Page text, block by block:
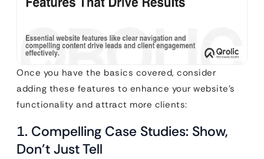
Once you have the basics covered, consider
adding these features to enhance your website’s
functionality and attract more clients:
1. Compelling Case Studies: Show,
Don’t Just Tell